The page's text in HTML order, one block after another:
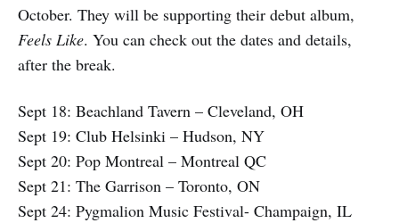
October. They will be supporting their debut album,
Feels Like. You can check out the dates and details,
after the break.
Sept 18: Beachland Tavern – Cleveland, OH
Sept 19: Club Helsinki – Hudson, NY
Sept 20: Pop Montreal – Montreal QC
Sept 21: The Garrison – Toronto, ON
Sept 24: Pygmalion Music Festival- Champaign, IL